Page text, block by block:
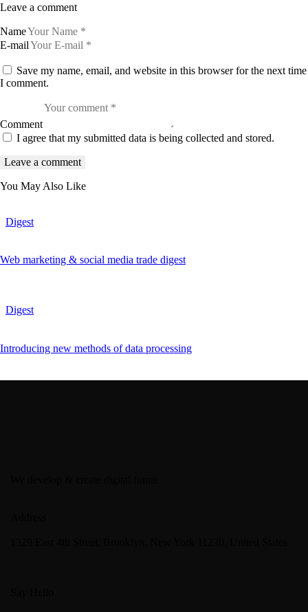
Leave a comment
Name
E-mail
Save my name, email, and website in this browser for the next time
I comment.
Comment
I agree that my submitted data is being collected and stored.
You May Also Like
Digest
Web marketing & social media trade digest
Digest
Introducing new methods of data processing